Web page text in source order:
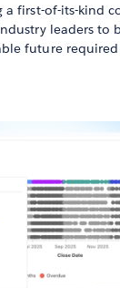
a first-of-its-kind
leaders to
future